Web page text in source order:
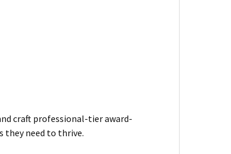
craft professional-tier award-
need to thrive.